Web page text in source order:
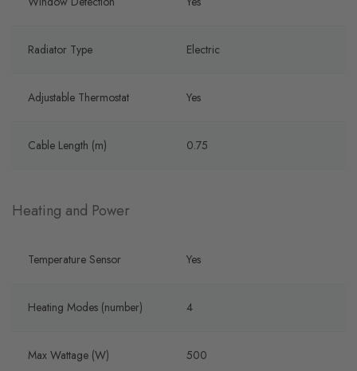
Radiator Type Electric
Adjustable Thermostat Yes
Cable Length (m) 0.75
Heating and Power
Temperature Sensor Yes
Heating Modes (number) 4
Max Wattage (W) 500